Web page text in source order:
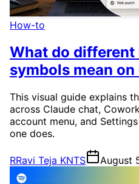
How-to
What do different
symbols mean on
This visual guide explains
across Claude chat,
account menu, and
one does.
RRavi Teja KNTS August